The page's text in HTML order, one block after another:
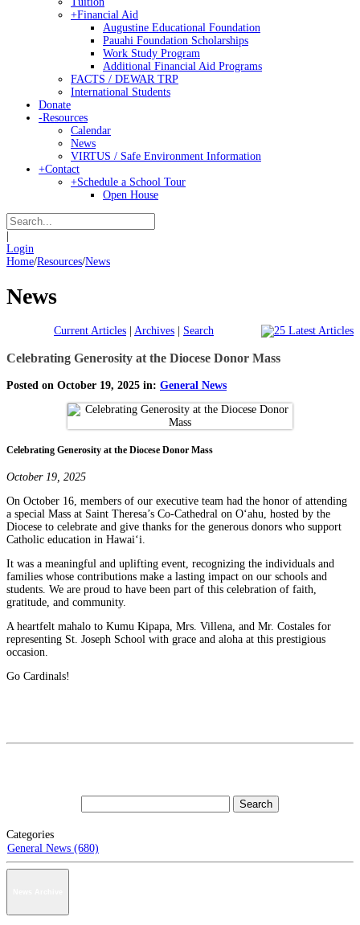
+Financial Aid
Augustine Educational Foundation
Pauahi Foundation Scholarships
Work Study Program
Additional Financial Aid Programs
FACTS / DEWAR TRP
International Students
Donate
-Resources
Calendar
News
VIRTUS / Safe Environment Information
+Contact
+Schedule a School Tour
Open House
Login
Home/Resources/News
News
Current Articles | Archives | Search
Celebrating Generosity at the Diocese Donor Mass
Posted on October 19, 2025 in: General News
Celebrating Generosity at the Diocese Donor Mass
October 19, 2025
On October 16, members of our executive team had the honor of attending
a special Mass at Saint Theresa’s Co-Cathedral on Oʻahu, hosted by the
Diocese to celebrate and give thanks for the generous donors who support
Catholic education in Hawaiʻi.
It was a meaningful and uplifting event, recognizing the individuals and
families whose contributions make a lasting impact on our schools and
students. We are proud to have been part of this celebration of faith,
gratitude, and community.
A heartfelt mahalo to Kumu Kipapa, Mrs. Villena, and Mr. Costales for
representing St. Joseph School with grace and aloha at this prestigious
occasion.
Go Cardinals!
Categories
General News (680)